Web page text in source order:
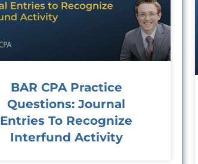
BAR CPA Practice
Questions: Journal
Entries To Recognize
Interfund Activity